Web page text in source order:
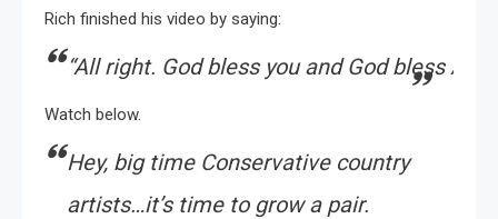
Rich finished his video by saying:
“Allright. GodblessyouandGodbless
Watch below.
Hey, big time Conservative country
artists…it’s time to grow a pair.